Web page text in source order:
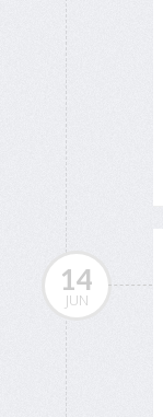
14
JUN